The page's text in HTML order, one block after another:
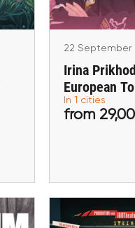
from
22 September
Irina
European
In 1 cities
from